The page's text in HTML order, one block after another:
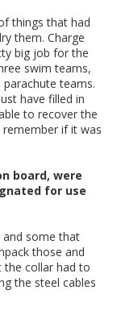
things that had
them. Charge
big job for the
swim teams,
teams.
have filled in
to recover the
remember if it was
board, were
for use
and some that
those and
the collar had to
the steel cables